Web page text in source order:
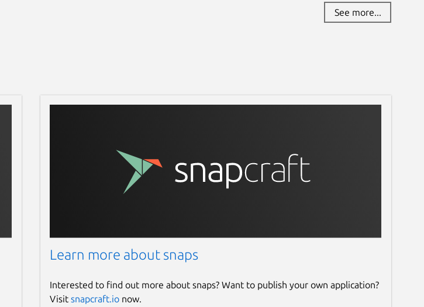
See more...
Learn more about snaps
Interested to find out more about snaps? Want to publish your own application?
Visit snapcraft.ionow.